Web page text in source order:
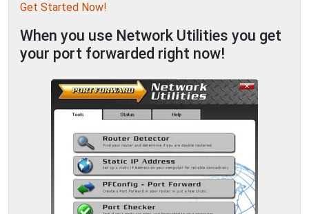
Get Started Now!
When you use Network Utilities you get
your port forwarded right now!